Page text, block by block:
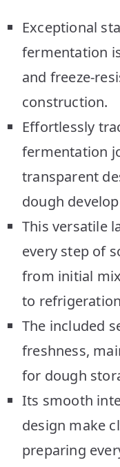
Exceptional
fermentation
and freeze-
construction.
Effortlessly
fermentation
transparent
dough
This versatile
every step of
from initial
to
The included
freshness,
for dough
Its smooth
design make
preparing